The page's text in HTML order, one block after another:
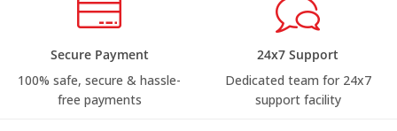
Secure Payment
100% safe, secure & hassle-
free payments
24x7 Support
Dedicated team for 24x7
support facility